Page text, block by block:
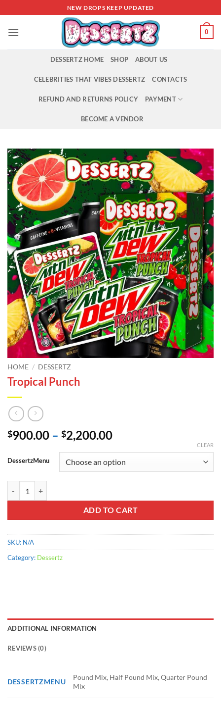
to
content
NEW DROPS KEEP UPDATED
0
DESSERTZ HOME SHOP ABOUT US
CELEBRITIES THAT VIBES DESSERTZ CONTACTS
REFUND AND RETURNS POLICY PAYMENT
BECOME A VENDOR
HOME / DESSERTZ
Tropical Punch
$900.00 – $2,200.00Price
$900.00
through
DessertzMenu
CLEAR
ADD TO CART
SKU: N/A
Category: Dessertz
ADDITIONAL INFORMATION
REVIEWS (0)
DESSERTZMENU
Pound Mix, Half Pound Mix, Quarter Pound
Mix